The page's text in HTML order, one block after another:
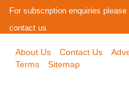
For subscription enquiries please
contact us
About Us Contact Us
Terms
Sitemap